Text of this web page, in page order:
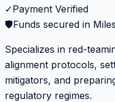
✓Payment Verified
🛡️Funds secured in
Specializes in red-
alignment protocols,
mitigators, and
regulatory regimes.